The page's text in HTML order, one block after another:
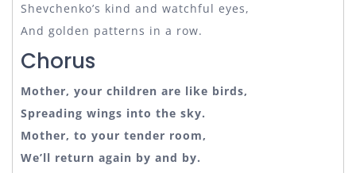
Shevchenko’s kind and watchful eyes,
And golden patterns in a row.
Chorus
Mother, your children are like birds,
Spreading wings into the sky.
Mother, to your tender room,
We’ll return again by and by.